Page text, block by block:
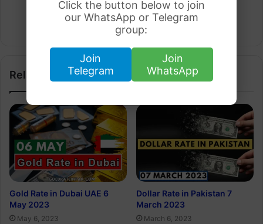
Click the button below to join
our WhatsApp or Telegram
group:
Join
Telegram
Join
WhatsApp
Arham Khan
Website
Related Articles
Gold Rate in Dubai UAE 6
May 2023
May 6, 2023
Dollar Rate in Pakistan 7
March 2023
March 6, 2023